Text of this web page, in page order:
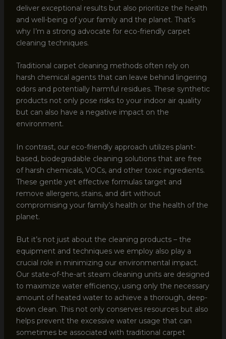
deliver exceptional results but also prioritize the health
and well-being of your family and the planet. That’s
why I’m a strong advocate for eco-friendly carpet
cleaning techniques.
Traditional carpet cleaning methods often rely on
harsh chemical agents that can leave behind lingering
odors and potentially harmful residues. These synthetic
products not only pose risks to your indoor air quality
but can also have a negative impact on the
environment.
In contrast, our eco-friendly approach utilizes plant-
based, biodegradable cleaning solutions that are free
of harsh chemicals, VOCs, and other toxic ingredients.
These gentle yet effective formulas target and
remove allergens, stains, and dirt without
compromising your family’s health or the health of the
planet.
But it’s not just about the cleaning products – the
equipment and techniques we employ also play a
crucial role in minimizing our environmental impact.
Our state-of-the-art steam cleaning units are designed
to maximize water efficiency, using only the necessary
amount of heated water to achieve a thorough, deep-
down clean. This not only conserves resources but also
helps prevent the excessive water usage that can
sometimes be associated with traditional carpet